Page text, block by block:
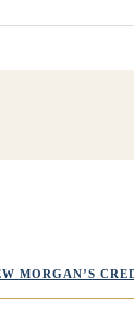
MORGAN’S